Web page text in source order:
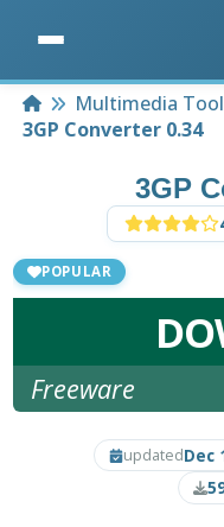
HomeMultimedia
3GP Converter 0.34
3GP
POPULAR
Freeware
updatedDec